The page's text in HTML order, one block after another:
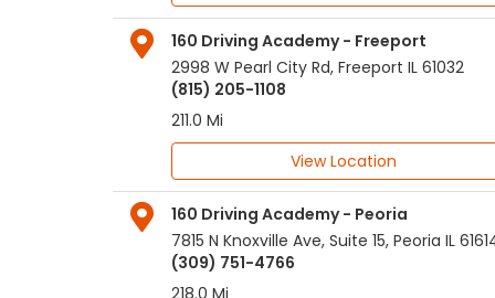
160 Driving Academy - Freeport
2998 W Pearl City Rd, Freeport IL 61032
(815) 205-1108
211.0 Mi
View Location
160 Driving Academy - Peoria
7815 N Knoxville Ave, Suite 15, Peoria IL
(309) 751-4766
218.0 Mi